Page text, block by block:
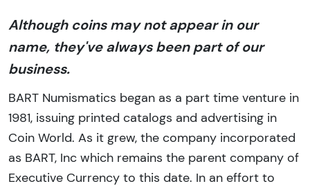
Although coins may not appear in our
name, they've always been part of our
business.
BART Numismatics began as a part time venture in
1981, issuing printed catalogs and advertising in
Coin World. As it grew, the company incorporated
as BART, Inc which remains the parent company of
Executive Currency to this date. In an effort to